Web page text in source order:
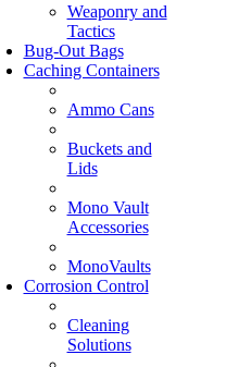
Weaponry and
Tactics
Bug-Out Bags
Caching Containers
Ammo Cans
Buckets and
Lids
Mono Vault
Accessories
MonoVaults
Corrosion Control
Cleaning
Solutions